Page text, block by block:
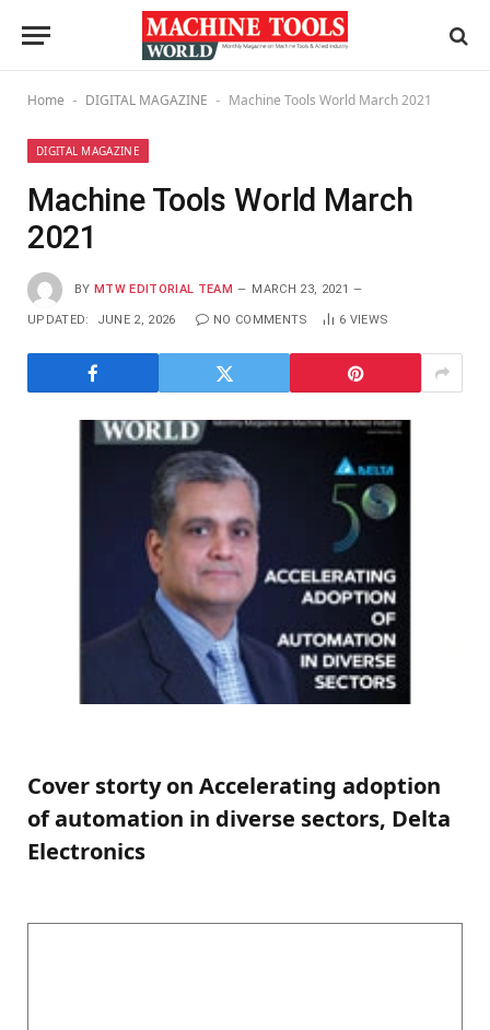
Home - DIGITAL MAGAZINE - Machine Tools World March 2021
DIGITAL MAGAZINE
Machine Tools World March
2021
BY MTW EDITORIAL TEAM MARCH 23, 2021
UPDATED: JUNE 2, 2026 NO COMMENTS 6 VIEWS
Cover storty on Accelerating adoption
of automation in diverse sectors, Delta
Electronics